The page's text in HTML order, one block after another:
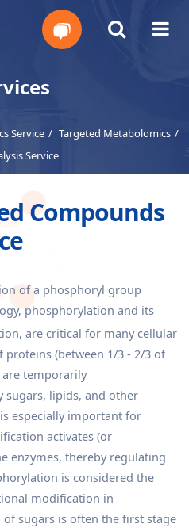
Instant
Service
Targeted Metabolomics
Service
Compounds
of a phosphoryl group
phosphorylation and its
are critical for many cellular
proteins (between 1/3 - 2/3 of
temporarily
sugars, lipids, and other
especially important for
activates (or
enzymes, thereby regulating
is considered the
modification in
sugars is often the first stage